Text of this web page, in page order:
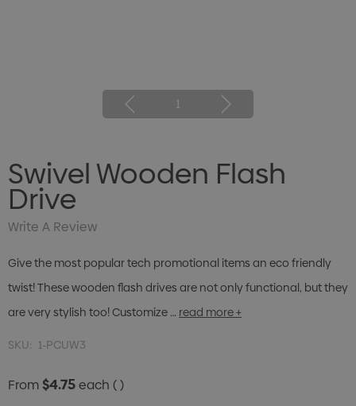
1
Swivel Wooden Flash
Drive
Write A Review
Give the most popular tech promotional items an eco friendly
twist! These wooden flash drives are not only functional, but they
are very stylish too! Customize … read more +
SKU: 1-PCUW3
From$4.75each ( )